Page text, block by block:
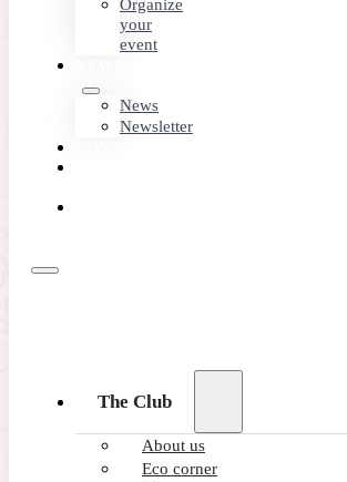
Organize
your
event
News
Newsletter
The Club
About us
Eco corner